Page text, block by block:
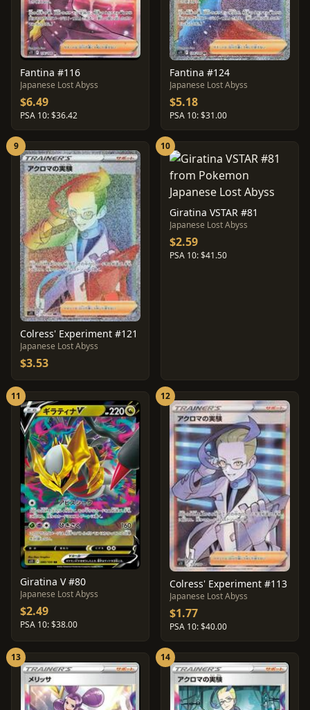
Fantina #116
Japanese Lost Abyss
$6.49
PSA 10: $36.42
Fantina #124
Japanese Lost Abyss
$5.18
PSA 10: $31.00
9
Colress' Experiment #121
Japanese Lost Abyss
$3.53
10
Giratina VSTAR #81
Japanese Lost Abyss
$2.59
PSA 10: $41.50
11
Giratina V #80
Japanese Lost Abyss
$2.49
PSA 10: $38.00
12
Colress' Experiment #113
Japanese Lost Abyss
$1.77
PSA 10: $40.00
13 14